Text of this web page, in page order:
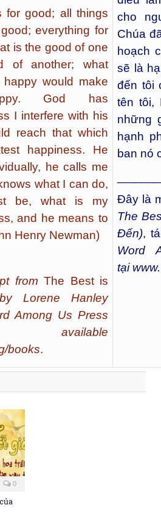
for good; all things
everything for
is the good of one
of another; what
would make
God has
I interfere with his
reach that which
happiness. He
he calls me
what I can do,
be, what is my
and he means to
Henry Newman)
fromThe Best is
by Lorene Hanley
Among Us Press
books.
cho
Chúa
hoạch
sẽ là
đến tôi
tên tôi,
những
hạnh
ban nó
Đây là
The
Đến),
Word
tại
0